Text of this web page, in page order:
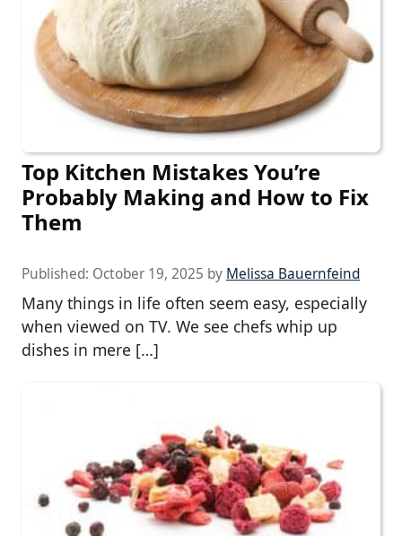
Top Kitchen Mistakes You’re
Probably Making and How to Fix
Them
Published: October 19, 2025 by Melissa Bauernfeind
Many things in life often seem easy, especially
when viewed on TV. We see chefs whip up
dishes in mere […]